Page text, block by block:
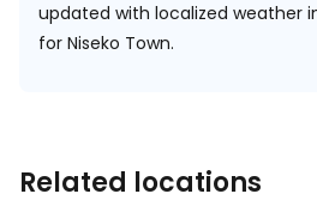
updated with localized weather
for Niseko Town.
Related locations